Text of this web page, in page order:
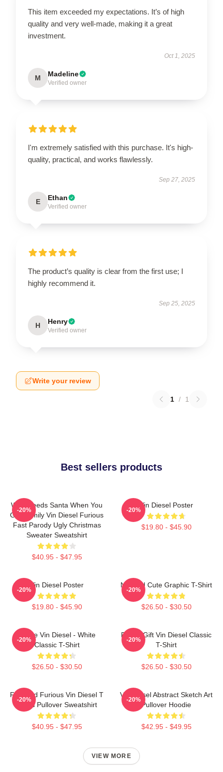
This item exceeded my expectations. It’s of high
quality and very well-made, making it a great
investment.
Oct 1, 2025
M Madeline
Verified owner
I'm extremely satisfied with this purchase. It's high-
quality, practical, and works flawlessly.
Sep 27, 2025
E Ethan
Verified owner
The product’s quality is clear from the first use; I
highly recommend it.
Sep 25, 2025
H Henry
Verified owner
Write your review
1 / 1
Best sellers products
Who Needs Santa When You
Got Family Vin Diesel Furious
Fast Parody Ugly Christmas
Sweater Sweatshirt
$40.95 - $47.95
-20%
Vin Diesel Poster
$19.80 - $45.90
-20%
Vin Diesel Poster
$19.80 - $45.90
-20%
Needed Cute Graphic T-Shirt
$26.50 - $30.50
-20%
I Love Vin Diesel - White
Classic T-Shirt
$26.50 - $30.50
-20%
Funny Gift Vin Diesel Classic
T-Shirt
$26.50 - $30.50
-20%
Fast And Furious Vin Diesel T
Shirts Pullover Sweatshirt
$40.95 - $47.95
-20%
Vin Diesel Abstract Sketch Art
Pullover Hoodie
$42.95 - $49.95
-20%
VIEW MORE